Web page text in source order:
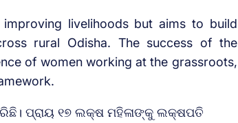
livelihoods but aims to build
rural Odisha. The success of the
of women working at the grassroots,
ପ୍ରାୟ ୧୭ ଲକ୍ଷ ମହିଳାଙ୍କୁ ଲକ୍ଷପତି